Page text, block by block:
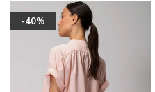
-40%